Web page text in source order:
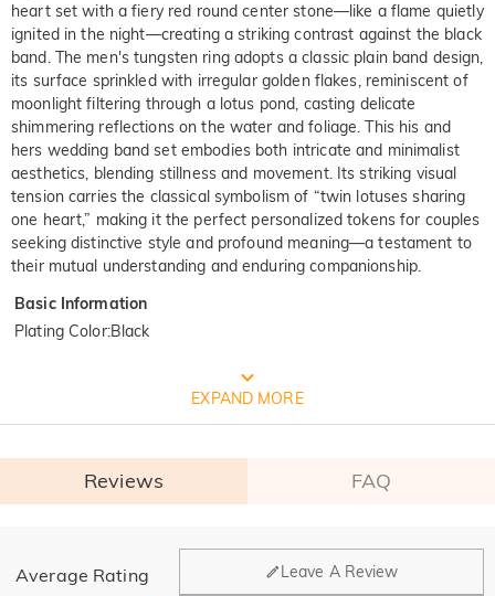
heart set with a fiery red round center stone—like a flame quietly
ignited in the night—creating a striking contrast against the black
band. The men's tungsten ring adopts a classic plain band design,
its surface sprinkled with irregular golden flakes, reminiscent of
moonlight filtering through a lotus pond, casting delicate
shimmering reflections on the water and foliage. This his and
hers wedding band set embodies both intricate and minimalist
aesthetics, blending stillness and movement. Its striking visual
tension carries the classical symbolism of “twin lotuses sharing
one heart,” making it the perfect personalized tokens for couples
seeking distinctive style and profound meaning—a testament to
their mutual understanding and enduring companionship.
Basic Information
Plating Color:Black
FREE JEULIA PACKAGING
EXPAND MORE
Reviews FAQ
Average Rating Leave A Review
General